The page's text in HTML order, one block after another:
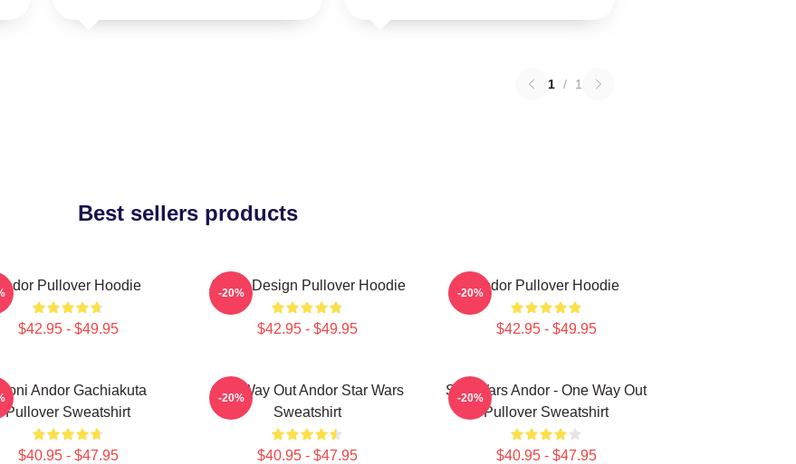
1 / 1
Best sellers products
Pullover Hoodie
$42.95 - $49.95
Andor Design Pullover Hoodie
$42.95 - $49.95
-20% Andor Pullover Hoodie
$42.95 - $49.95
-20%
Andor Gachiakuta
Pullover Sweatshirt
$40.95 - $47.95
One Way Out Andor Star Wars
Sweatshirt
$40.95 - $47.95
-20%
Star Wars Andor - One Way Out
Pullover Sweatshirt
$40.95 - $47.95
-20%